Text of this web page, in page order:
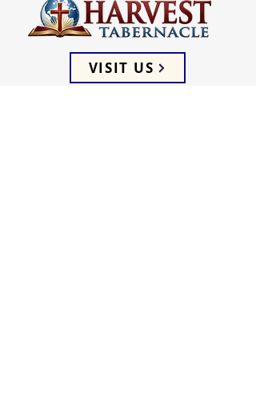
VISIT US